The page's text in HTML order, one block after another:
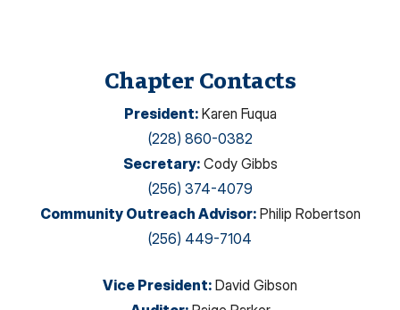
Chapter Contacts
President: Karen Fuqua
(228) 860-0382
Secretary: Cody Gibbs
(256) 374-4079
Community Outreach Advisor: Philip Robertson
(256) 449-7104
Vice President: David Gibson